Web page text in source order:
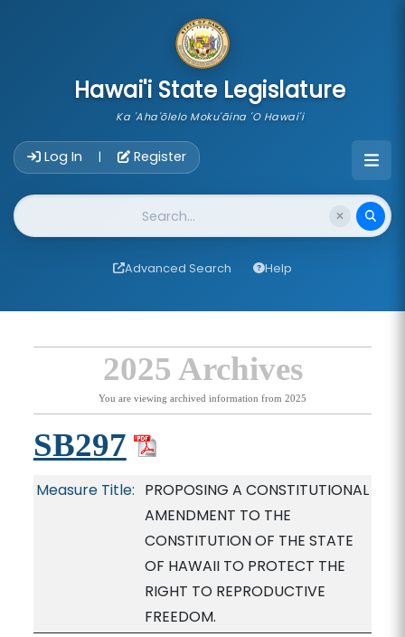
Hawai'i State Legislature
Ka 'Aha'ōlelo Moku'āina 'O Hawai'i
Log In | Register
Website Search
Advanced Search Help
2025 Archives
You are viewing archived information from 2025
SB297
Measure Title: PROPOSING A CONSTITUTIONAL
AMENDMENT TO THE
CONSTITUTION OF THE STATE
OF HAWAII TO PROTECT THE
RIGHT TO REPRODUCTIVE
FREEDOM.